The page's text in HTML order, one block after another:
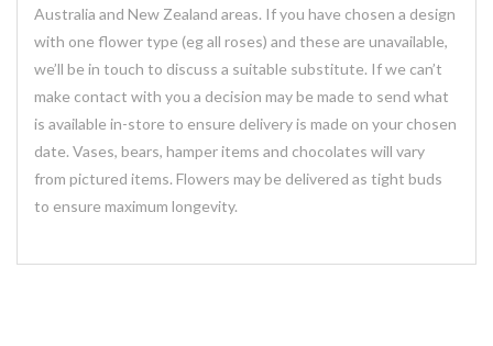
Australia and New Zealand areas. If you have chosen a design
with one flower type (eg all roses) and these are unavailable,
we’ll be in touch to discuss a suitable substitute. If we can’t
make contact with you a decision may be made to send what
is available in-store to ensure delivery is made on your chosen
date. Vases, bears, hamper items and chocolates will vary
from pictured items. Flowers may be delivered as tight buds
to ensure maximum longevity.